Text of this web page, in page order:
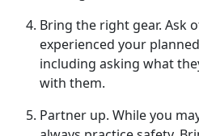
Bring the right gear. Ask
experienced your
including asking what
with them.
Partner up. While you